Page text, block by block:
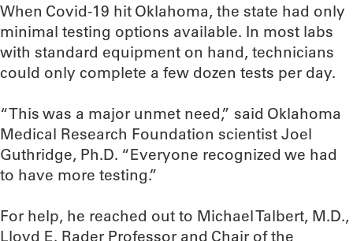
When Covid-19 hit Oklahoma, the state had only
minimal testing options available. In most labs
with standard equipment on hand, technicians
could only complete a few dozen tests per day.
“This was a major unmet need,” said Oklahoma
Medical Research Foundation scientist Joel
Guthridge, Ph.D. “Everyone recognized we had
to have more testing.”
For help, he reached out to Michael Talbert, M.D.,
Lloyd E. Rader Professor and Chair of the